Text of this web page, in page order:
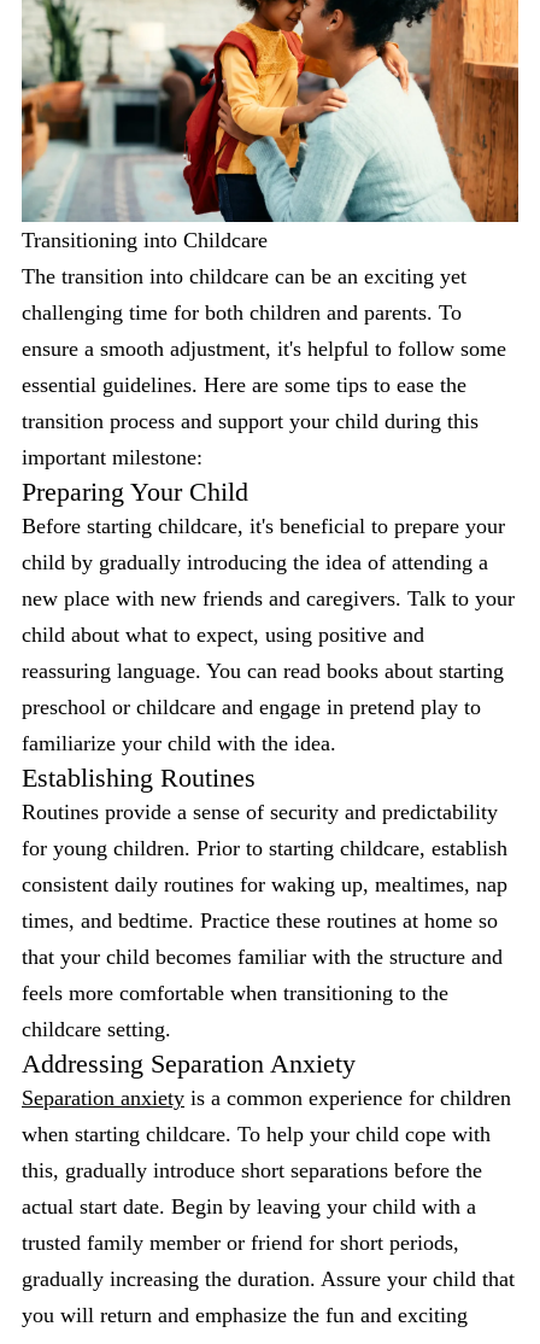
Transitioning into Childcare
The transition into childcare can be an exciting yet
challenging time for both children and parents. To
ensure a smooth adjustment, it's helpful to follow some
essential guidelines. Here are some tips to ease the
transition process and support your child during this
important milestone:
Preparing Your Child
Before starting childcare, it's beneficial to prepare your
child by gradually introducing the idea of attending a
new place with new friends and caregivers. Talk to your
child about what to expect, using positive and
reassuring language. You can read books about starting
preschool or childcare and engage in pretend play to
familiarize your child with the idea.
Establishing Routines
Routines provide a sense of security and predictability
for young children. Prior to starting childcare, establish
consistent daily routines for waking up, mealtimes, nap
times, and bedtime. Practice these routines at home so
that your child becomes familiar with the structure and
feels more comfortable when transitioning to the
childcare setting.
Addressing Separation Anxiety
Separation anxiety is a common experience for children
when starting childcare. To help your child cope with
this, gradually introduce short separations before the
actual start date. Begin by leaving your child with a
trusted family member or friend for short periods,
gradually increasing the duration. Assure your child that
you will return and emphasize the fun and exciting